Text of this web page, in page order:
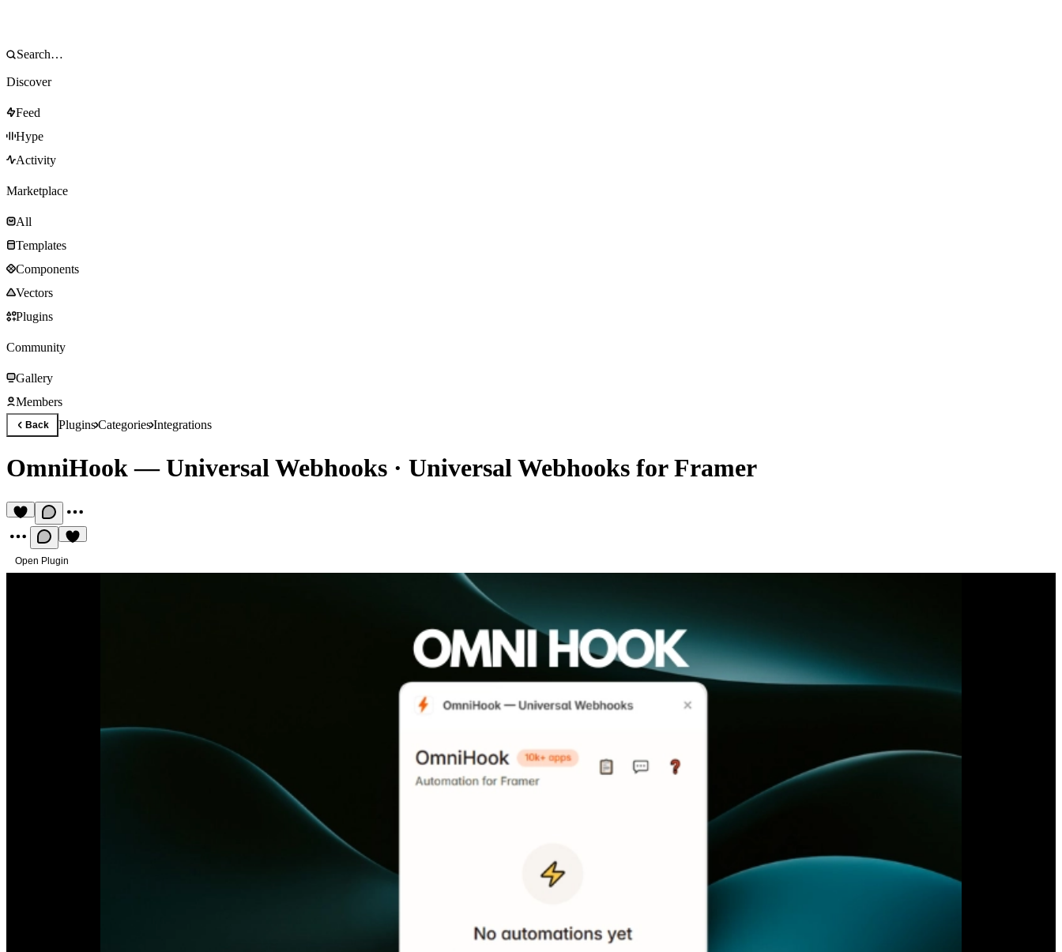
Discover
Feed
Hype
Activity
Marketplace
All
Templates
Components
Vectors
Plugins
Community
Gallery
Members
Back PluginsCategoriesIntegrations
OmniHook — Universal Webhooks · Universal Webhooks for Framer
Open Plugin